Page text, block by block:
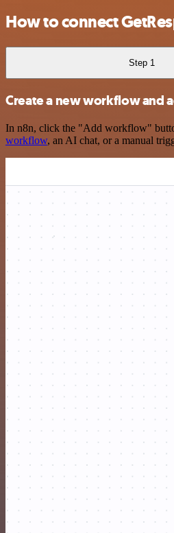
How to connect
Step 1
Create a new workflow and
In n8n, click the "Add workflow"
workflow, an AI chat, or a manual